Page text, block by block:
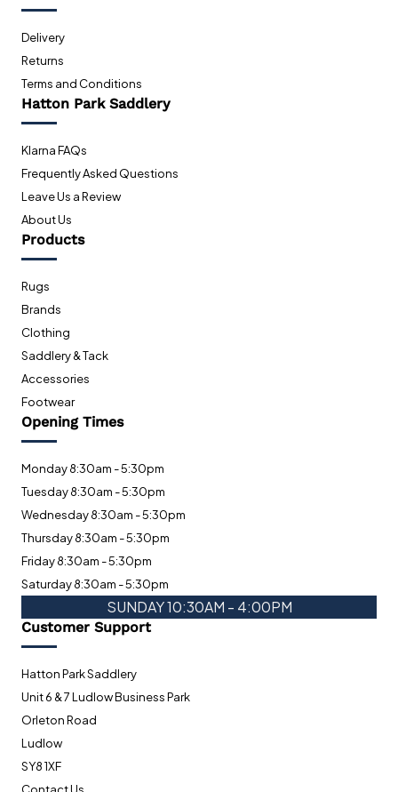
Delivery
Returns
Terms and Conditions
Hatton Park Saddlery
Klarna FAQs
Frequently Asked Questions
Leave Us a Review
About Us
Products
Rugs
Brands
Clothing
Saddlery & Tack
Accessories
Footwear
Opening Times
Monday 8:30am - 5:30pm
Tuesday 8:30am - 5:30pm
Wednesday 8:30am - 5:30pm
Thursday 8:30am - 5:30pm
Friday 8:30am - 5:30pm
Saturday 8:30am - 5:30pm
SUNDAY 10:30AM - 4:00PM
Customer Support
Hatton Park Saddlery
Unit 6 & 7 Ludlow Business Park
Orleton Road
Ludlow
SY8 1XF